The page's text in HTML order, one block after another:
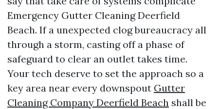
Emergency Gutter Cleaning Deerfield
Beach. If a unexpected clog bureaucracy all
through a storm, casting off a phase of
safeguard to clear an outlet takes time.
Your tech deserve to set the approach so a
key area near every downspout Gutter
Cleaning Company Deerfield Beach shall be